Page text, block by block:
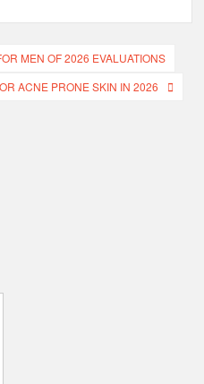
MEN OF 2026 EVALUATIONS
ACNE PRONE SKIN IN 2026